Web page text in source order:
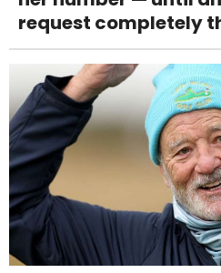
request completely